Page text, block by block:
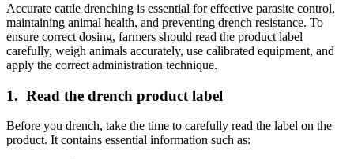
Accurate cattle drenching is essential for effective parasite control,
maintaining animal health, and preventing drench resistance. To
ensure correct dosing, farmers should read the product label
carefully, weigh animals accurately, use calibrated equipment, and
apply the correct administration technique.
1. Read the drench product label
Before you drench, take the time to carefully read the label on the
product. It contains essential information such as: